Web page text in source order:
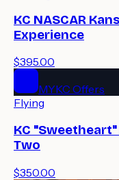
KC NASCAR
Experience
$395.00
MYKC Offers
Flying
KC
Two
$350.00